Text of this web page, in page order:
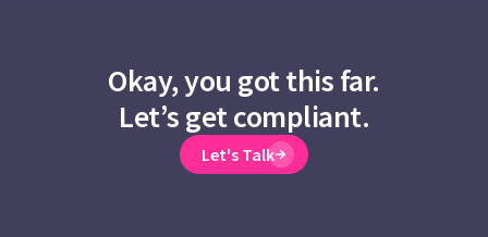
Okay, you got this far.
Let’s get compliant.
Let's Talk